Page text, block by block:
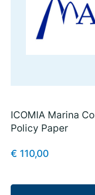
ICOMIA Marina
Policy Paper
€ 110,00